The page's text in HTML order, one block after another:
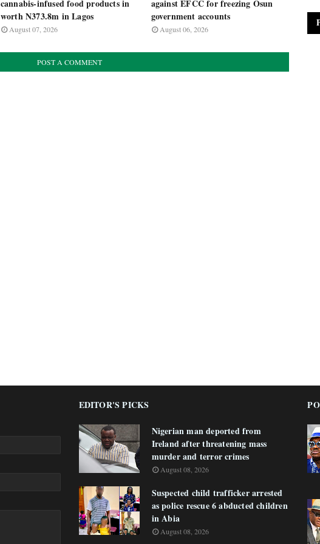
cannabis-infused food products in
worth N373.8m in Lagos
August 07, 2026
against EFCC for freezing Osun
government accounts
August 06, 2026
POST A COMMENT
EDITOR'S PICKS
Nigerian man deported from
Ireland after threatening mass
murder and terror crimes
August 08, 2026
Suspected child trafficker arrested
as police rescue 6 abducted children
in Abia
August 08, 2026